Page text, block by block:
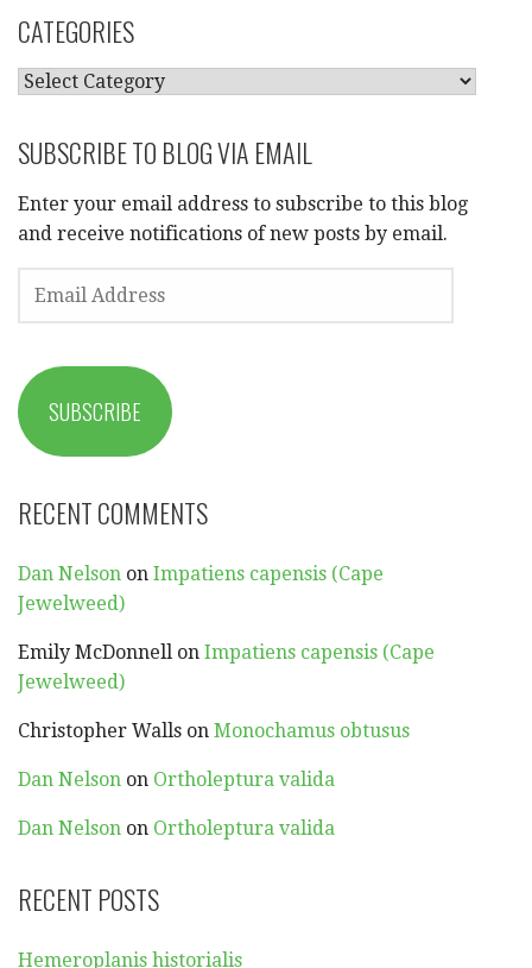
CATEGORIES
CATEGORIES
SUBSCRIBE TO BLOG VIA EMAIL
Enter your email address to subscribe to this blog
and receive notifications of new posts by email.
EMAIL
ADDRESS
SUBSCRIBE
RECENT COMMENTS
Dan Nelson on Impatiens capensis (Cape
Jewelweed)
Emily McDonnell on Impatiens capensis (Cape
Jewelweed)
Christopher Walls on Monochamus obtusus
Dan Nelson on Ortholeptura valida
Dan Nelson on Ortholeptura valida
RECENT POSTS
Hemeroplanis historialis